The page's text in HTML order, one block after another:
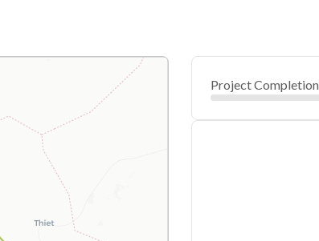
Project Completion